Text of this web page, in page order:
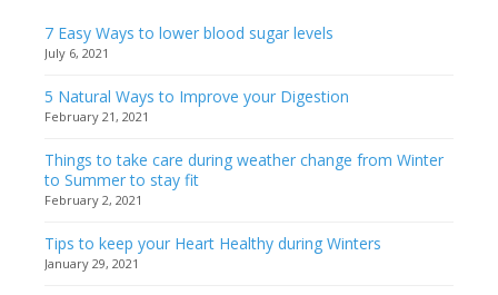
7 Easy Ways to lower blood sugar levels
July 6, 2021
5 Natural Ways to Improve your Digestion
February 21, 2021
Things to take care during weather change from Winter
to Summer to stay fit
February 2, 2021
Tips to keep your Heart Healthy during Winters
January 29, 2021